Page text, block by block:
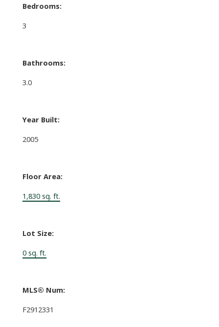
Bedrooms:
3
Bathrooms:
3.0
Year Built:
2005
Floor Area:
1,830 sq. ft.
Lot Size:
0 sq. ft.
MLS® Num:
F2912331